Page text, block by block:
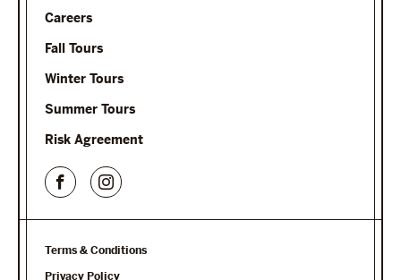
Careers
Fall Tours
Winter Tours
Summer Tours
Risk Agreement
Terms & Conditions
Privacy Policy